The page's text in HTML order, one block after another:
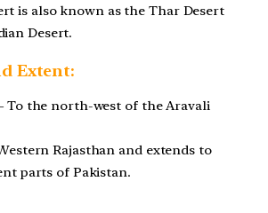
is also known as the Thar Desert
Desert.
Extent:
To the north-west of the Aravali
Rajasthan and extends to
parts of Pakistan.